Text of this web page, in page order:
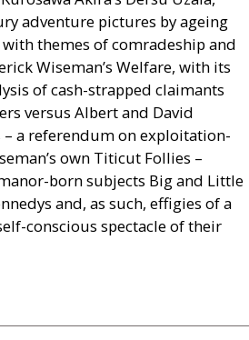
adventure pictures by ageing
themes of comradeship and
Wiseman’s Welfare, with its
of cash-strapped claimants
versus Albert and David
– a referendum on exploitation-
own Titicut Follies –
born subjects Big and Little
and, as such, effigies of a
conscious spectacle of their